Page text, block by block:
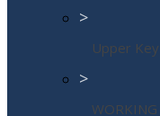
>
Upper
>